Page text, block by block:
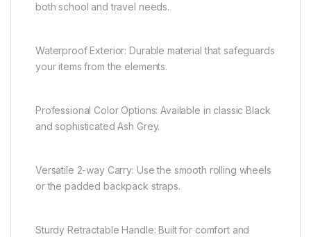
both school and travel needs.
Waterproof Exterior: Durable material that safeguards
your items from the elements.
Professional Color Options: Available in classic Black
and sophisticated Ash Grey.
Versatile 2-way Carry: Use the smooth rolling wheels
or the padded backpack straps.
Sturdy Retractable Handle: Built for comfort and